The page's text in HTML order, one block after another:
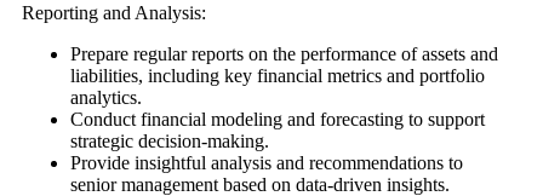
Reporting and Analysis:
Prepare regular reports on the performance of assets and
liabilities, including key financial metrics and portfolio
analytics.
Conduct financial modeling and forecasting to support
strategic decision-making.
Provide insightful analysis and recommendations to
senior management based on data-driven insights.